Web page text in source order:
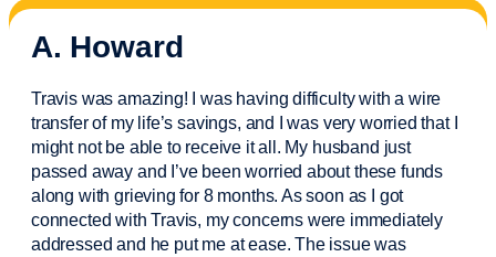
A. Howard
Travis was amazing! I was having difficulty with a wire
transfer of my life’s savings, and I was very worried that I
might not be able to receive it all. My husband just
passed away and I’vebeen worried about these funds
along with grieving for 8 months. As soon as I got
connected with Travis, my concerns were immediately
addressed and he put me at ease. The issue was